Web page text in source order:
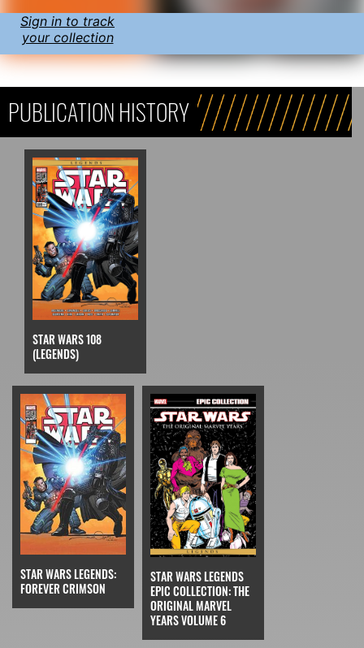
Sign in to track
your collection
PUBLICATION HISTORY
STAR WARS 108
(LEGENDS)
STAR WARS LEGENDS:
FOREVER CRIMSON
STAR WARS LEGENDS
EPIC COLLECTION: THE
ORIGINAL MARVEL
YEARS VOLUME 6